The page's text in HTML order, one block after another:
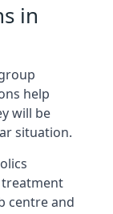
in
help
will be
situation.
centre and